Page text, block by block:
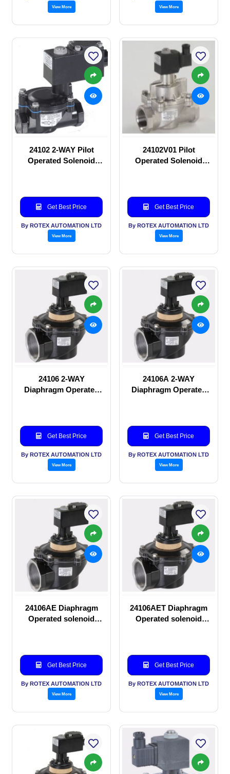
View More View More
24102 2-WAY Pilot
Operated Solenoid
Get Best Price
By ROTEX AUTOMATION LTD
View More
24102V01 Pilot
Operated Solenoid
Get Best Price
By ROTEX AUTOMATION LTD
View More
24106 2-WAY
Diaphragm Operated
Get Best Price
By ROTEX AUTOMATION LTD
View More
24106A 2-WAY
Diaphragm Operated
Get Best Price
By ROTEX AUTOMATION LTD
View More
24106AE Diaphragm
Operated solenoid
Get Best Price
By ROTEX AUTOMATION LTD
View More
24106AET Diaphragm
Operated solenoid
Get Best Price
By ROTEX AUTOMATION LTD
View More